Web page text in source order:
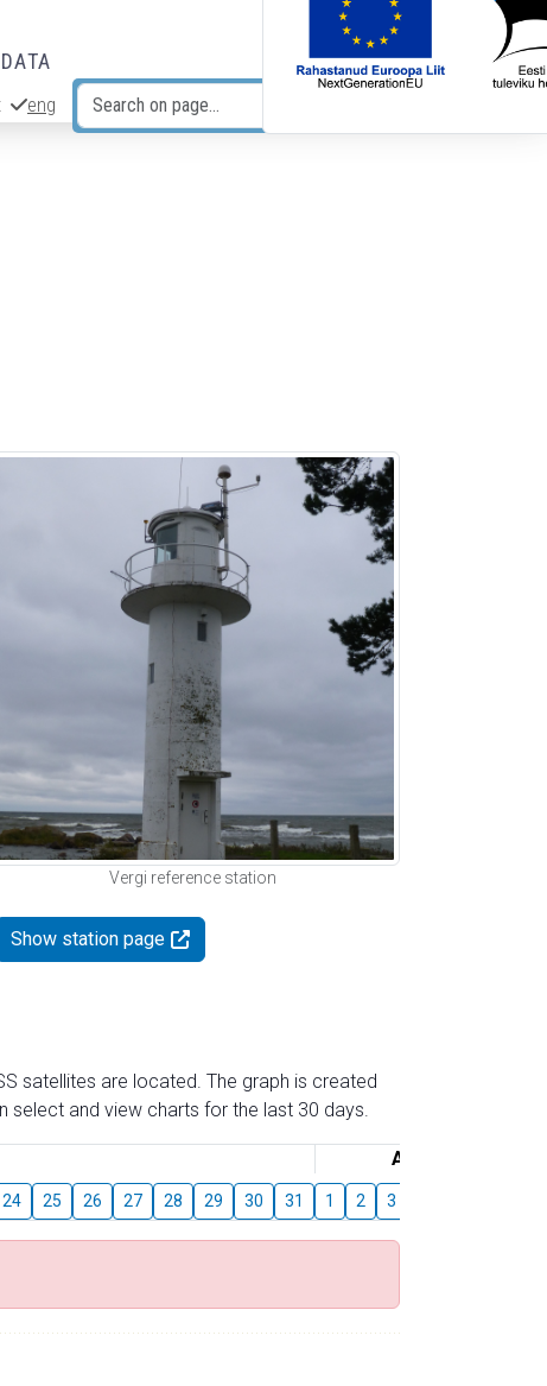
eng
Vergi reference station
Show station page
satellites are located. The graph is created
and view charts for the last 30 days.
August
24 25 26 27 28 29 30 31 1 2 3